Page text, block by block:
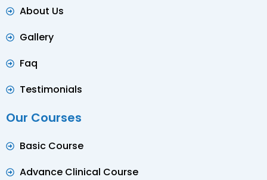
About Us
Gallery
Faq
Testimonials
Our Courses
Basic Course
Advance Clinical Course